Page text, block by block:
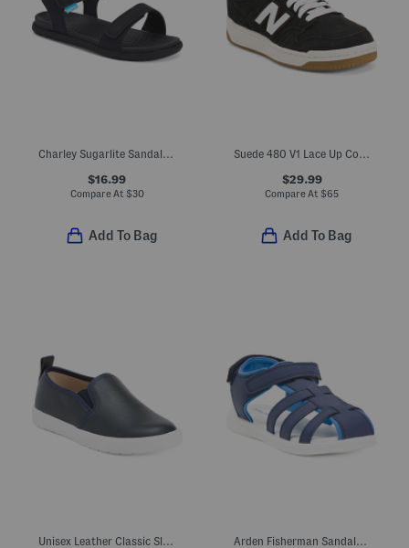
Charley Sugarlite Sandals (Little Kid)
$16.99
Compare At $30
Add To Bag
Suede 480 V1 Lace Up Court Sneakers (Big Kid)
$29.99
Compare At $65
Add To Bag
Unisex Leather Classic Slip On Dress Sneakers (Toddler Little Kid) Arden Fisherman Sandals (Toddler)